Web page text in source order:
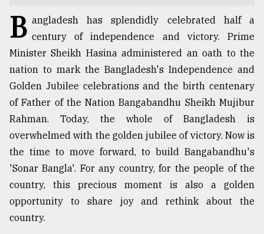
agrochemical
company
ready
expl
..
B angladesh has splendidly celebrated half a
century of independence and victory. Prime
Minister Sheikh Hasina administered an oath to the
nation to mark the Bangladesh's Independence and
Golden Jubilee celebrations and the birth centenary
of Father of the Nation Bangabandhu Sheikh Mujibur
Rahman. Today, the whole of Bangladesh is
overwhelmed with the golden jubilee of victory. Now is
the time to move forward, to build Bangabandhu's
'Sonar Bangla'. For any country, for the people of the
country, this precious moment is also a golden
opportunity to share joy and rethink about the
country.